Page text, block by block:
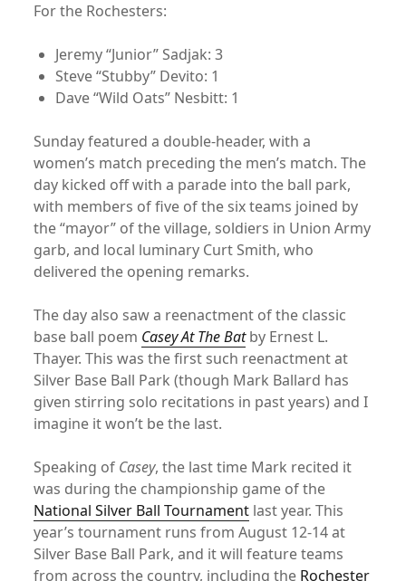
For the Rochesters:
Jeremy “Junior” Sadjak: 3
Steve “Stubby” Devito: 1
Dave “Wild Oats” Nesbitt: 1
Sunday featured a double-header, with a
women’s match preceding the men’s match. The
day kicked off with a parade into the ball park,
with members of five of the six teams joined by
the “mayor” of the village, soldiers in Union Army
garb, and local luminary Curt Smith, who
delivered the opening remarks.
The day also saw a reenactment of the classic
base ball poem Casey At The Batby Ernest L.
Thayer. This was the first such reenactment at
Silver Base Ball Park (though Mark Ballard has
given stirring solo recitations in past years) and I
imagine it won’t be the last.
Speaking of Casey, the last time Mark recited it
was during the championship game of the
National Silver Ball Tournament last year. This
year’s tournament runs from August 12-14 at
Silver Base Ball Park, and it will feature teams
from across the country, including the Rochester